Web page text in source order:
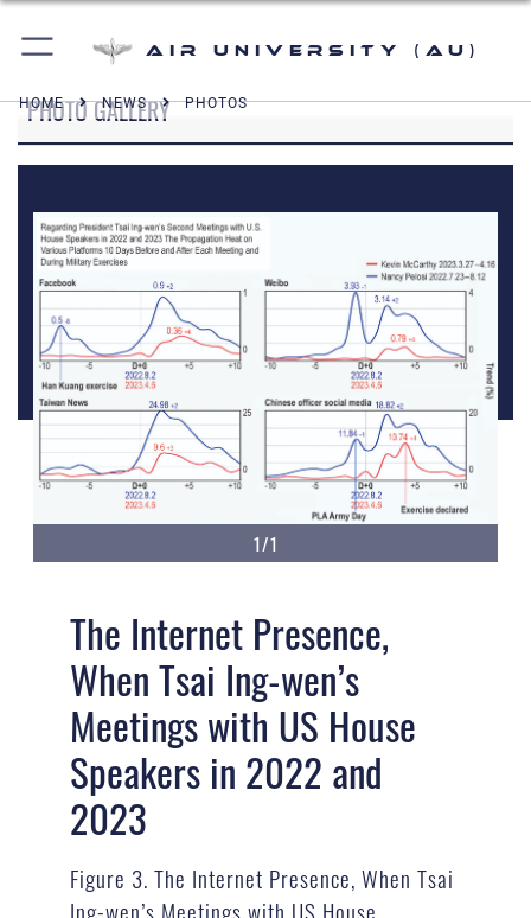
Air University (AU)
HOME NEWS PHOTOS
PHOTO GALLERY
1/1
The Internet Presence,
When Tsai Ing-wen’s
Meetings with US House
Speakers in 2022 and
2023
Figure 3. The Internet Presence, When Tsai
Ing-wen’s Meetings with US House